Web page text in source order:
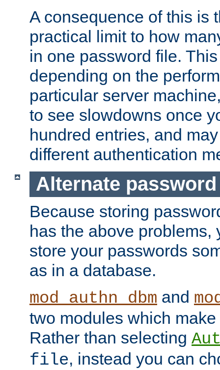
A consequence of this is
practical limit to how
in one password file.
depending on the
particular server
to see slowdowns once
hundred entries, and
different authentication
Alternate
Because storing
has the above problems,
store your passwords
as in a database.
mod_authn_dbm and
two modules which
Rather than selecting
file, instead you can